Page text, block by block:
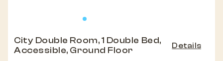
City Double Room, 1 Double Bed,
Accessible, Ground Floor
Details